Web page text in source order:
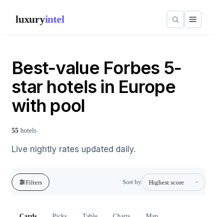
luxuryintel
Best-value Forbes 5-
star hotels in Europe
with pool
55 hotels
Live nightly rates updated daily.
Filters Sort by